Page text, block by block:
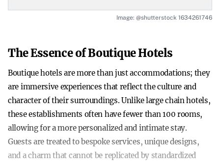
Image: @shutterstock 1634261746
The Essence of Boutique Hotels
Boutique hotels are more than just accommodations; they
are immersive experiences that reflect the culture and
character of their surroundings. Unlike large chain hotels,
these establishments often have fewer than 100 rooms,
allowing for a more personalized and intimate stay.
Guests are treated to bespoke services, unique designs,
and a charm that cannot be replicated by standardized